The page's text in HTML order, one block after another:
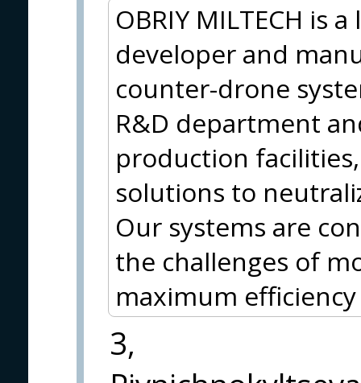
OBRIY MILTECH is
developer and
counter-drone
R&D department
production
solutions to
Our systems are
the challenges of
maximum
3,